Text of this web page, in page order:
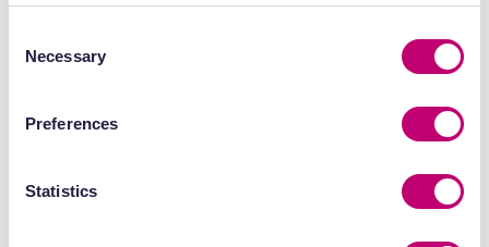
Selection
Necessary
Preferences
Statistics
uptake, supporting early-stage studies
High spatial resolution
– Allows precise
localisation of radiotracer distribution in
small anatomical structures, improving